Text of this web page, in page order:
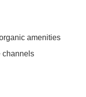
amenities
channels